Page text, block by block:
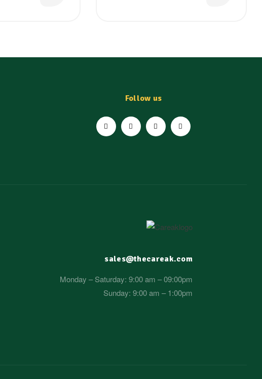
Follow us
sales@thecareak.com
Monday – Saturday: 9:00 am – 09:00pm
Sunday: 9:00 am – 1:00pm